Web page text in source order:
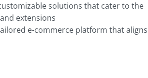
solutions that cater to the
extensions
e-commerce platform that aligns